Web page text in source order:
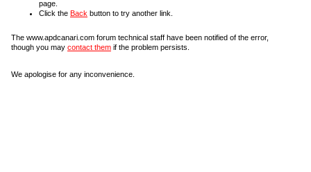
page.
Click the Back button to try another link.
The www.apdcanari.com forum technical staff have been notified of the error,
though you may contact them if the problem persists.
We apologise for any inconvenience.